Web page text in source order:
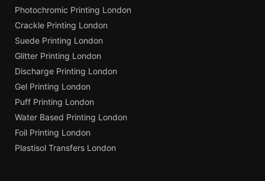
Photochromic Printing London
Crackle Printing London
Suede Printing London
Glitter Printing London
Discharge Printing London
Gel Printing London
Puff Printing London
Water Based Printing London
Foil Printing London
Plastisol Transfers London